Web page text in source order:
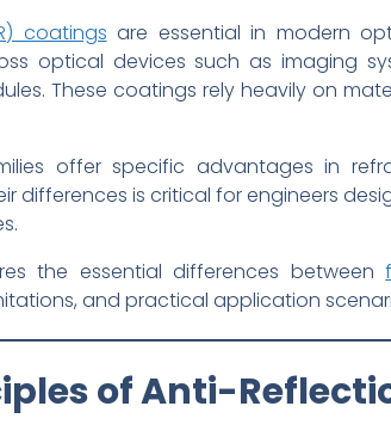
coatings are essential in modern
optical devices such as imaging
These coatings rely heavily on
offer specific advantages in
differences is critical for engineers
the essential differences between
and practical application
of Anti-